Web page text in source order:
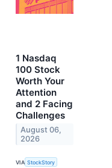
1 Nasdaq
100 Stock
Worth Your
Attention
and 2 Facing
Challenges
August 06,
2026
VIA StockStory